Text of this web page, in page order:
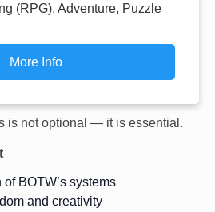
(RPG), Adventure, Puzzle
More Info
is not optional — it is essential.
BOTW’s systems
and creativity